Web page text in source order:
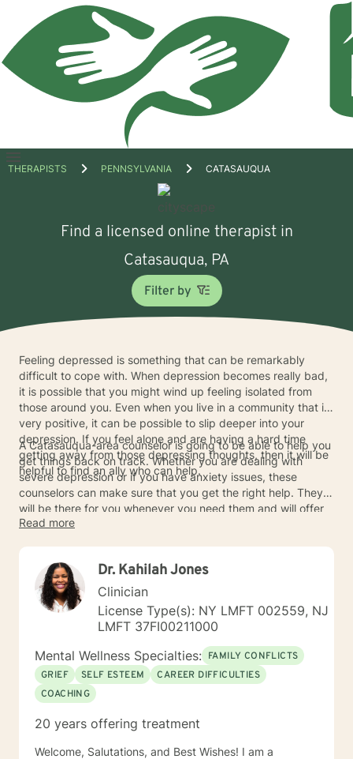
Open
THERAPISTS PENNSYLVANIA CATASAUQUA
Find a licensed online therapist in
Catasauqua, PA
Filter by
Feeling depressed is something that can be remarkably
difficult to cope with. When depression becomes really bad,
it is possible that you might wind up feeling isolated from
those around you. Even when you live in a community that is
very positive, it can be possible to slip deeper into your
depression. If you feel alone and are having a hard time
getting away from those depressing thoughts, then it will be
helpful to find an ally who can help.
A Catasauqua-area counselor is going to be able to help you
get things back on track. Whether you are dealing with
severe depression or if you have anxiety issues, these
counselors can make sure that you get the right help. They
will be there for you whenever you need them and will offer
you the best advice to cope with what is going on. When
will be able to make important progress towards healing.
Contact the counselors today so that you can start moving
forward in life once more.
Read more
Dr. Kahilah Jones
Clinician
License Type(s): NY LMFT 002559, NJ
LMFT 37FI00211000
Mental Wellness Specialties: FAMILY CONFLICTS
GRIEF
SELF ESTEEM
CAREER DIFFICULTIES
COACHING
20 years offering treatment
Welcome, Salutations, and Best Wishes! I am a